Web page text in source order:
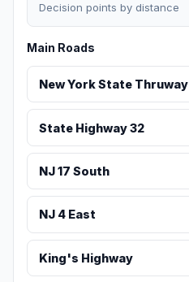
Decision points by distance
Main Roads
New York State Thruway
State Highway 32
NJ 17 South
NJ 4 East
King's Highway